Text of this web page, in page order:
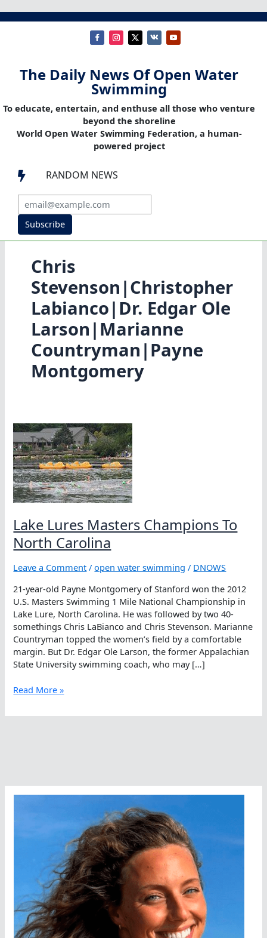
The Daily News Of Open Water
Swimming
To educate, entertain, and enthuse all those who venture
beyond the shoreline
World Open Water Swimming Federation, a human-
powered project
 RANDOM NEWS
Subscribe
Chris
Stevenson|Christopher
Labianco|Dr. Edgar Ole
Larson|Marianne
Countryman|Payne
Montgomery
Lake Lures Masters Champions To
North Carolina
Leave a Comment /open water swimming / DNOWS
21-year-old Payne Montgomery of Stanford won the 2012
U.S. Masters Swimming 1 Mile National Championship in
Lake Lure, North Carolina. He was followed by two 40-
somethings Chris LaBianco and Chris Stevenson. Marianne
Countryman topped the women’s field by a comfortable
margin. But Dr. Edgar Ole Larson, the former Appalachian
State University swimming coach, who may […]
Lake
Masters
Read More »